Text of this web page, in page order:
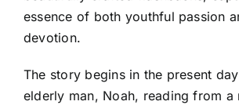
essence of both youthful passion
devotion.
The story begins in the present
elderly man, Noah, reading from a